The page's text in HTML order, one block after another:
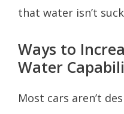
that water isn’t
Ways to
Water
Most cars aren’t